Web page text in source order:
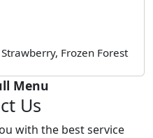
Frozen Forest
Menu
Us
with the best service